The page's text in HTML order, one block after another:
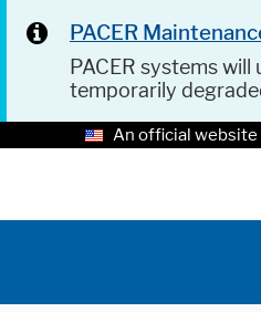
PACER
PACER systems
temporarily
An official